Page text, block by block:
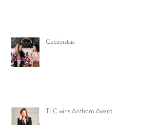
Cacaoistas
TLC wins Anthem Award